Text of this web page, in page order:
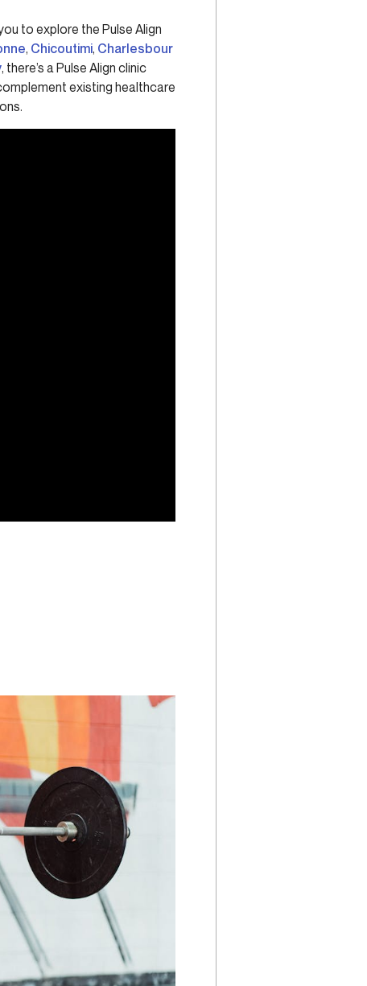
to explore the Pulse Align
, Chicoutimi, Charlesbour
, there’s a Pulse Align clinic
existing healthcare